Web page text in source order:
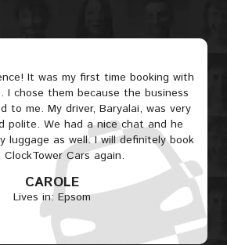
It was my first time booking with
I chose them because the business
to me. My driver, Baryalai, was very
polite. We had a nice chat and he
luggage as well. I will definitely book
Cars again.
CAROLE
Lives in: Epsom